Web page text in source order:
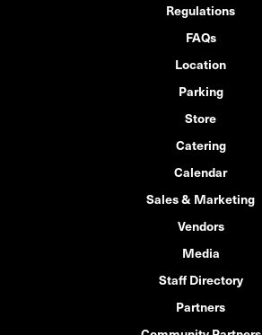
Regulations
FAQs
Location
Parking
Store
Catering
Calendar
Sales & Marketing
Vendors
Media
Staff Directory
Partners